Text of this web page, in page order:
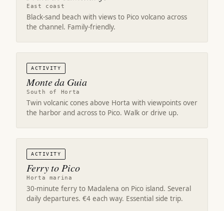
East coast
Black-sand beach with views to Pico volcano across
the channel. Family-friendly.
ACTIVITY
Monte da Guia
South of Horta
Twin volcanic cones above Horta with viewpoints over
the harbor and across to Pico. Walk or drive up.
ACTIVITY
Ferry to Pico
Horta marina
30-minute ferry to Madalena on Pico island. Several
daily departures. €4 each way. Essential side trip.